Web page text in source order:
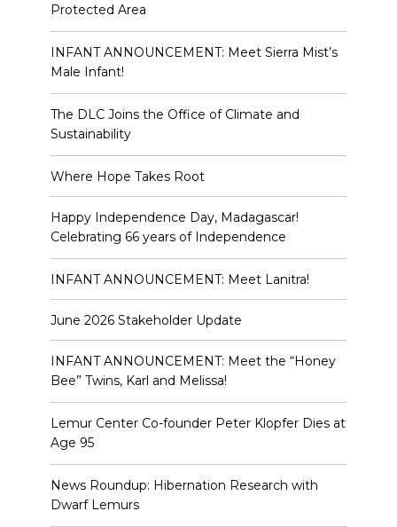
Protected Area
INFANT ANNOUNCEMENT: Meet Sierra Mist’s
Male Infant!
The DLC Joins the Office of Climate and
Sustainability
Where Hope Takes Root
Happy Independence Day, Madagascar!
Celebrating 66 years of Independence
INFANT ANNOUNCEMENT: Meet Lanitra!
June 2026 Stakeholder Update
INFANT ANNOUNCEMENT: Meet the “Honey
Bee” Twins, Karl and Melissa!
Lemur Center Co-founder Peter Klopfer Dies at
Age 95
News Roundup: Hibernation Research with
Dwarf Lemurs